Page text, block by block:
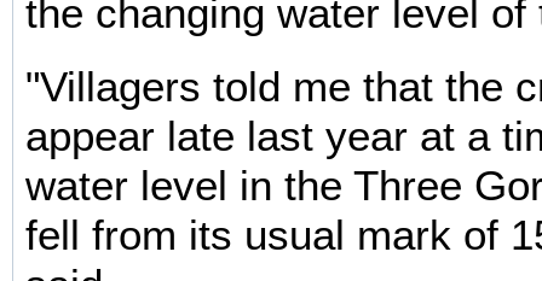
the changing water level of
"Villagers told me that the
appear late last year at a
water level in the Three
fell from its usual mark of